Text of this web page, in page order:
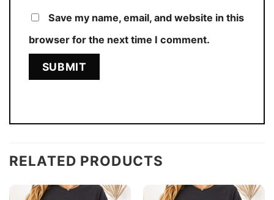
Save my name, email, and website in this
browser for the next time I comment.
RELATED PRODUCTS